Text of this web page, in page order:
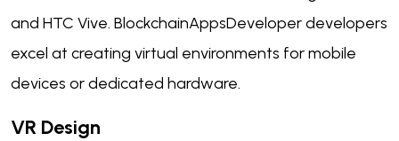
and HTC Vive. BlockchainAppsDeveloper developers
excel at creating virtual environments for mobile
devices or dedicated hardware.
VR Design